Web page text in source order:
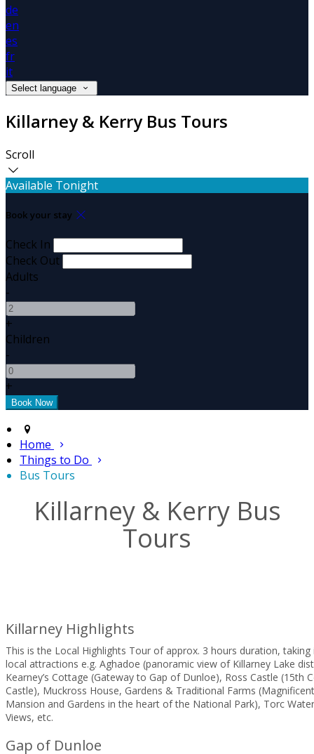
de
en
es
fr
it
Select language
Killarney & Kerry Bus Tours
Scroll
Available Tonight
Book your stay
Check In
Check Out
Adults
-
+
Children
-
+
Home
Things to Do
Bus Tours
Killarney & Kerry Bus
Tours
Killarney Highlights
This is the Local Highlights Tour of approx. 3 hours duration,
local attractions e.g. Aghadoe (panoramic view of Killarney Lake
Kearney’s Cottage (Gateway to Gap of Dunloe), Ross Castle (15th
Castle), Muckross House, Gardens & Traditional Farms
Mansion and Gardens in the heart of the National Park), Torc
Views, etc.
Gap of Dunloe